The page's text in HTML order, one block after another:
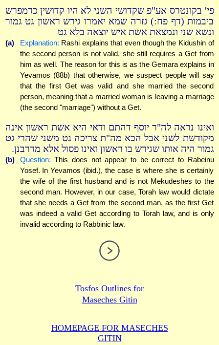
פי' בקונטרס אע"פ שקדושי השני לא היו קדושין כדמפרש
ביבמות (דף פח:) גזרה שמא יאמרו גירש ראשון גט גמור
ונשא שני ונמצאת אשת איש יוצאה בלא גט
(a) Explanation: Rashi explains that even though the Kidushin of
the second person is not valid, she still requires a Get from
him as well. The reason for this is as the Gemara explains in
Yevamos (88b) that otherwise, we suspect people will say
that the first Get was valid and she married the second
person, meaning that a married woman is leaving a marriage
(the second "marriage") without a Get.
ואינו נראה לה"ר יוסף דהתם ודאי היא אשת ראשון אינה
מקודשת לשני אבל הכא מה"ת צריכה גט משני שהרי גט
גמור היה אותו שגירש בו ראשון ואינו פסול אלא מדרבנן.
(b) Question: This does not appear to be correct to Rabeinu
Yosef. In Yevamos (ibid.), the case is where she is certainly
the wife of the first husband and is not Mekudeshes to the
second man. However, in our case, Torah law would dictate
that she needs a Get from the second man, as the first Get
was indeed a valid Get according to Torah law, and is only
invalid according to Rabbinic law.
Tosfos Outlines for
Maseches Gitin
HOMEPAGE FOR MASECHES
GITIN